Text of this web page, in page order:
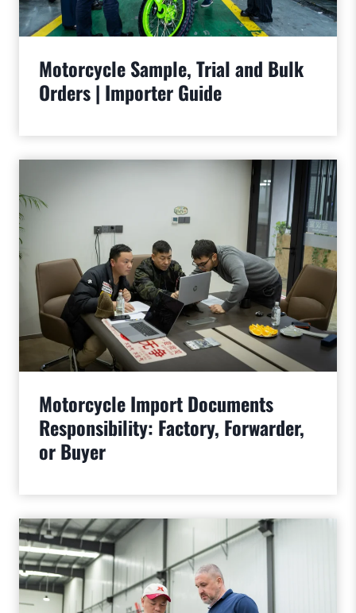
Motorcycle Sample, Trial and Bulk
Orders | Importer Guide
Motorcycle Import Documents
Responsibility: Factory, Forwarder,
or Buyer